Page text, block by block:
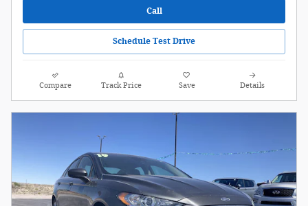
Call
Schedule Test Drive
Compare Track Price Save Details